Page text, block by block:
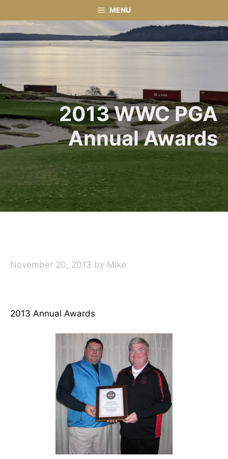
to
content
MENU
2013 WWC PGA
Annual Awards
November 20, 2013 by Mike
2013 Annual Awards